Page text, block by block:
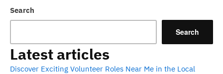
Search
Search
Latest articles
Discover Exciting Volunteer Roles Near Me in the Local